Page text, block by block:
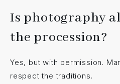
Is photography
the procession?
Yes, but with permission.
respect the traditions.